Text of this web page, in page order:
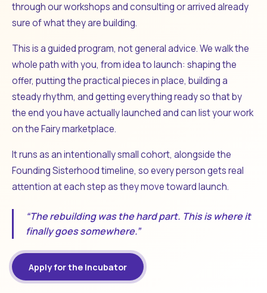
through our workshops and consulting or arrived already
sure of what they are building.
This is a guided program, not general advice. We walk the
whole path with you, from idea to launch: shaping the
offer, putting the practical pieces in place, building a
steady rhythm, and getting everything ready so that by
the end you have actually launched and can list your work
on the Fairy marketplace.
It runs as an intentionally small cohort, alongside the
Founding Sisterhood timeline, so every person gets real
attention at each step as they move toward launch.
“The rebuilding was the hard part. This is where it
finally goes somewhere.”
Apply for the Incubator